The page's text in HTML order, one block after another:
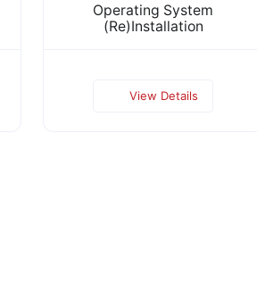
Operating System
(Re)Installation
View Details